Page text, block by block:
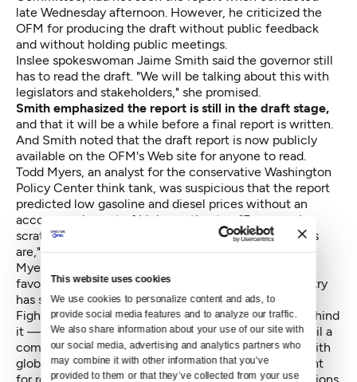
This website uses cookies
We use cookies to personalize content and ads, to
provide social media features and to analyze our traffic.
We also share information about your use of our site with
our social media, advertising and analytics partners who
may combine it with other information that you’ve
provided to them or that they’ve collected from your use
late Wednesday afternoon. However, he criticized the
OFM for producing the draft without public feedback
and without holding public meetings.
Inslee spokeswoman Jaime Smith said the governor still
has to read the draft. "We will be talking about this with
legislators and stakeholders," she promised.
Smith emphasized the report is still in the draft stage,
and that it will be a while before a final report is written.
And Smith noted that the draft report is now publicly
available on the OFM's Web site for anyone to read.
Todd Myers, an analyst for the conservative Washington
Policy Centerthink tank, was suspicious that the report
predicted low gasoline and diesel prices without an
accompanying set of higher estimates. "Everyone is
scratching their heads about how low the projections
are," he said.
Myers also voiced concern that much of the report
favors biofuels, noting that the state's biofuels industry
has supported Inslee politically.
Fighting climate change — and carbon emissions behind
it — has been a passion for Inslee, who plans to unveil a
comprehensive legislative package in 2015 to deal with
global warming-related issues. Vehicle fumes account